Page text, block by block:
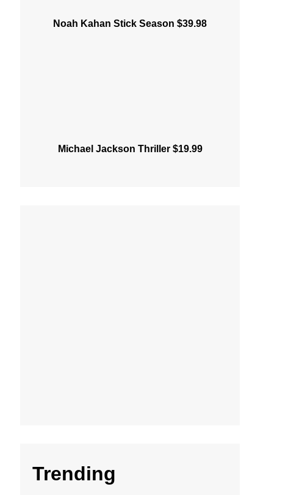
Noah Kahan Stick Season $39.98
Michael Jackson Thriller $19.99
Trending